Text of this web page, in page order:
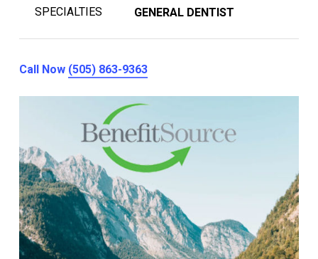
SPECIALTIES GENERAL DENTIST
Call Now (505) 863-9363